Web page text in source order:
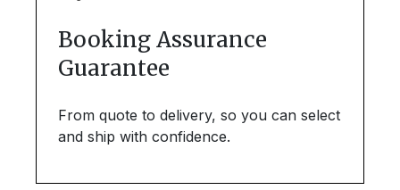
Booking Assurance
Guarantee
From quote to delivery, so you can select
and ship with confidence.